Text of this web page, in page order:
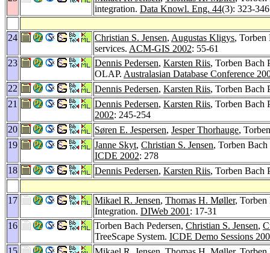
integration. Data Knowl. Eng. 44(3): 323-
24 Christian S. Jensen, Augustas Kligys, Torben
services. ACM-GIS 2002: 55-61
23
Dennis Pedersen, Karsten Riis, Torben Bach
OLAP. Australasian Database Conference
22
Dennis Pedersen, Karsten Riis, Torben Bach
21
Dennis Pedersen, Karsten Riis, Torben Bach
2002: 245-254
20
Søren E. Jespersen, Jesper Thorhauge,
19
Janne Skyt, Christian S. Jensen, Torben
ICDE 2002: 278
18
Dennis Pedersen, Karsten Riis, Torben Bach
17 Mikael R. Jensen, Thomas H. Møller, Torben
Integration. DIWeb 2001 : 17-31
16
Torben Bach Pedersen, Christian S. Jensen,
TreeScape System. ICDE Demo Sessions
15